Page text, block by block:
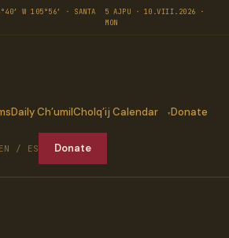
W 105°56′ · SANTA
5 AJPU · 10.VIII.2026 ·
MON
Daily Ch’umilCholq’ij Calendar Donate
EN / ES Donate